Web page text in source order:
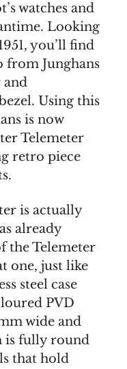
watches and
Looking
you’ll find
from Junghans
and
Using this
is now
Telemeter
retro piece
is actually
already
the Telemeter
one, just like
steel case
PVD
wide and
is fully round
that hold